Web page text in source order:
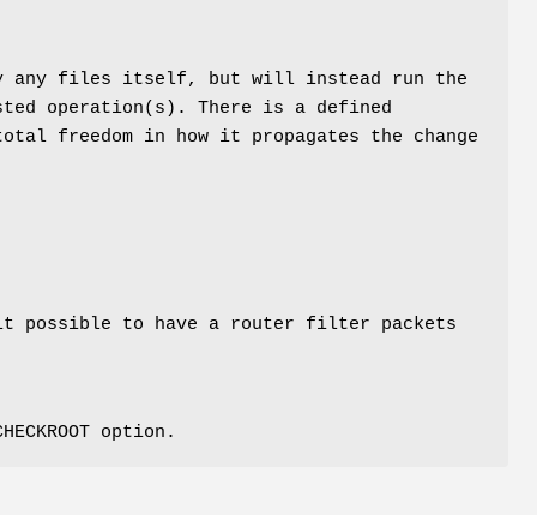
any files itself, but will instead run the
operation(s). There is a defined
freedom in how it propagates the change
possible to have a router filter packets
option.